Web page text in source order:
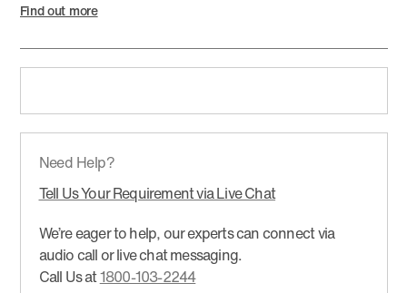
Find out more
Need Help?
Tell Us Your Requirement via Live Chat
We’re eager to help, our experts can connect via
audio call or live chat messaging.
Call Us at1800-103-2244